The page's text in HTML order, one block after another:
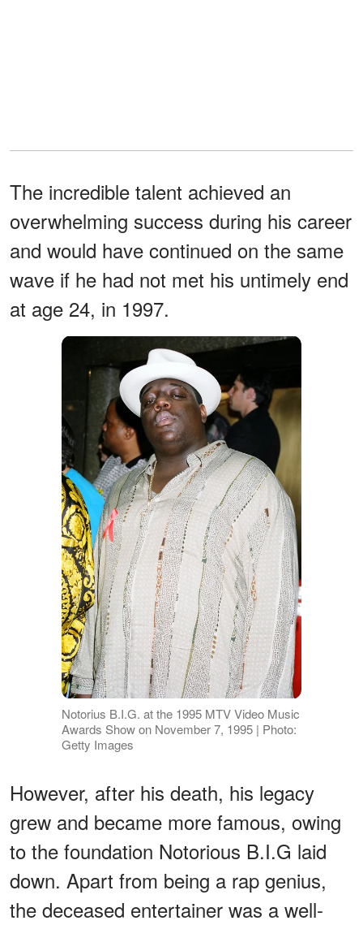
The incredible talent achieved an
overwhelming success during his career
and would have continued on the same
wave if he had not met his untimely end
at age 24, in 1997.
Notorius B.I.G. at the 1995 MTV Video Music
Awards Show on November 7, 1995 | Photo:
Getty Images
However, after his death, his legacy
grew and became more famous, owing
to the foundation Notorious B.I.G laid
down. Apart from being a rap genius,
the deceased entertainer was a well-